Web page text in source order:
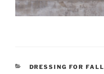
CATEGORIES
DRESSING FOR FALL